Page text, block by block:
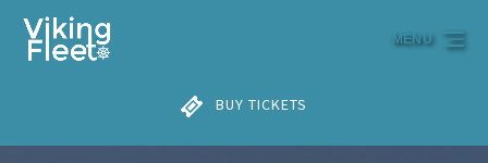
Skip to primary navigation
Skip to content
Skip to footer
BUY TICKETS
MENU